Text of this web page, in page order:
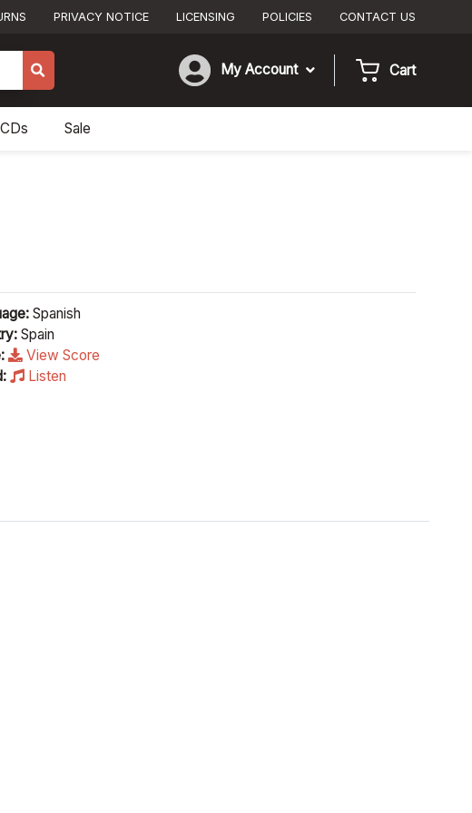
PRIVACY NOTICE LICENSING POLICIES CONTACT US
My Account Cart
CDs Sale
Spanish
Spain
View Score
Listen